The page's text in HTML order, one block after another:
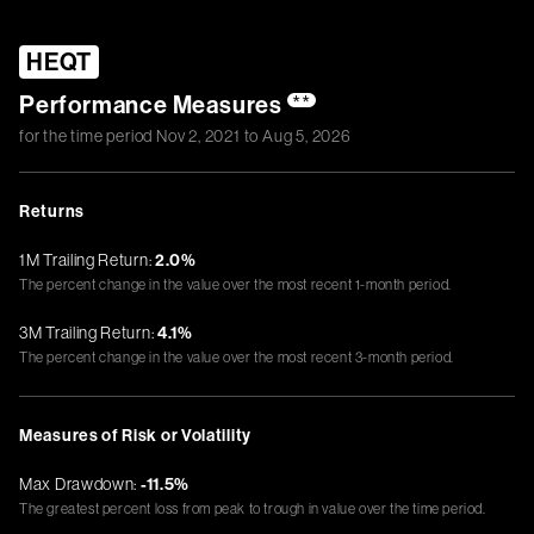
HEQT
Performance Measures **
for the time period Nov 2, 2021 toAug 5, 2026
Returns
1M Trailing Return:2.0%
The percent change in the value over the most recent 1-month period.
3M Trailing Return:4.1%
The percent change in the value over the most recent 3-month period.
Measures of Risk or Volatility
Max Drawdown: -11.5%
The greatest percent loss from peak to trough in value over the time period.